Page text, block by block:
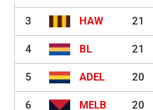
3 HAW 21
4 BL 21
5 ADEL 20
6 MELB 20